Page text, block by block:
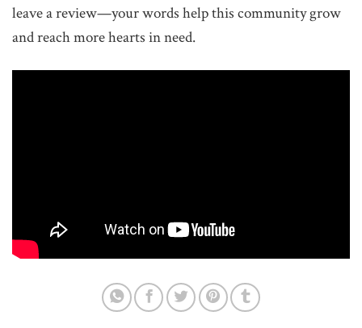
leave a review—your words help this community grow
and reach more hearts in need.